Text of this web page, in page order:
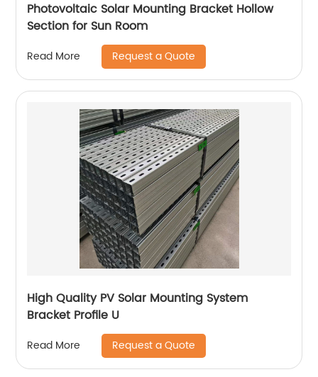
Photovoltaic Solar Mounting Bracket Hollow
Section for Sun Room
Read More Request a Quote
High Quality PV Solar Mounting System
Bracket Profile U
Read More Request a Quote